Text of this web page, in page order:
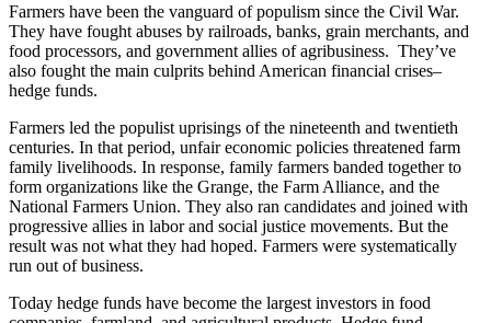
Farmers have been the vanguard of populism since the Civil War.
They have fought abuses by railroads, banks, grain merchants, and
food processors, and government allies of agribusiness. They’ve
also fought the main culprits behind American financial crises–
hedge funds.
Farmers led the populist uprisings of the nineteenth and twentieth
centuries. In that period, unfair economic policies threatened farm
family livelihoods. In response, family farmers banded together to
form organizations like the Grange, the Farm Alliance, and the
National Farmers Union. They also ran candidates and joined with
progressive allies in labor and social justice movements. But the
result was not what they had hoped. Farmers were systematically
run out of business.
Today hedge funds have become the largest investors in food